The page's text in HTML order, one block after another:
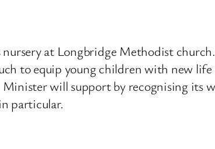
nursery at Longbridge Methodist
to equip young children with new
will support by recognising its
particular.